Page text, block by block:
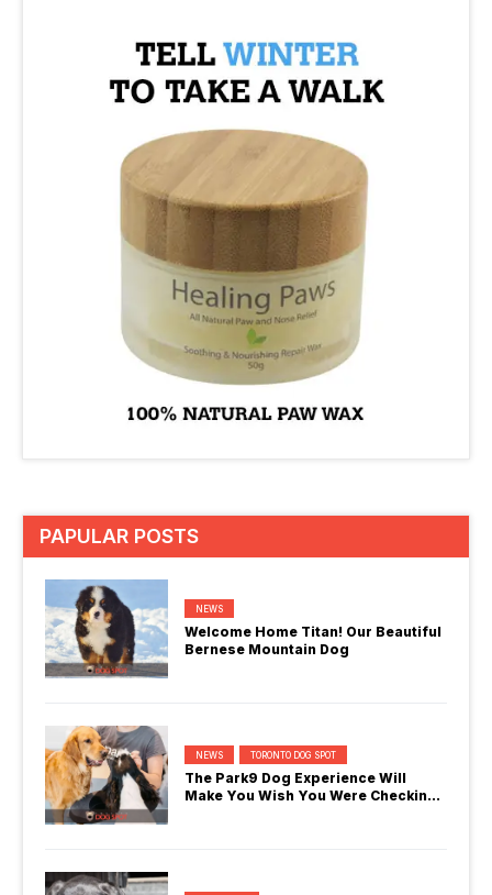
PAPULAR POSTS
NEWS
Welcome Home Titan! Our Beautiful
Bernese Mountain Dog
NEWS TORONTO DOG SPOT
The Park9 Dog Experience Will
Make You Wish You Were Checking